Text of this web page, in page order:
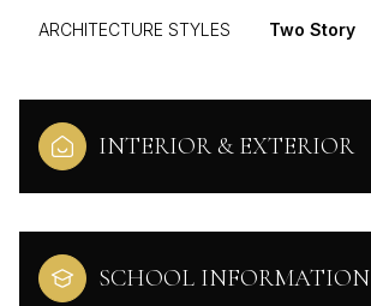
ARCHITECTURE STYLES Two Story
INTERIOR & EXTERIOR
SCHOOL INFORMATION